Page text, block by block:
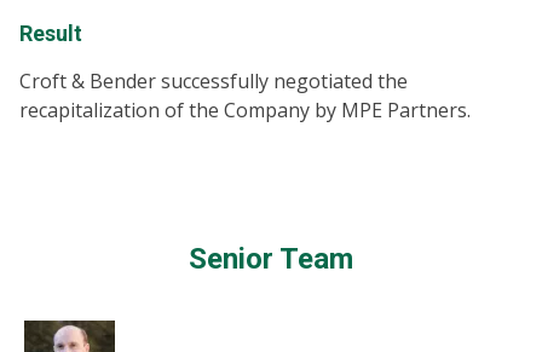
Senior Team
Result
Croft & Bender successfully negotiated the
recapitalization of the Company by MPE Partners.